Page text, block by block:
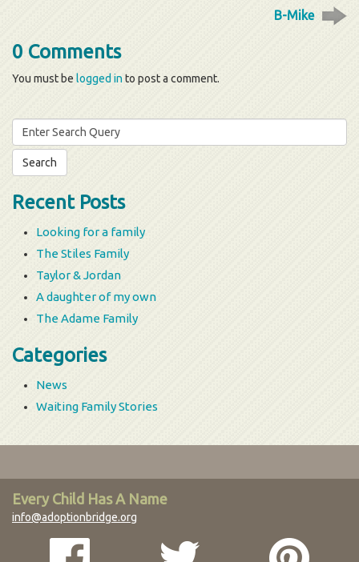
B-Mike
0 Comments
You must be logged in to post a comment.
Search
for:
Recent Posts
Looking for a family
The Stiles Family
Taylor & Jordan
A daughter of my own
The Adame Family
Categories
News
Waiting Family Stories
Every Child Has A Name
info@adoptionbridge.org